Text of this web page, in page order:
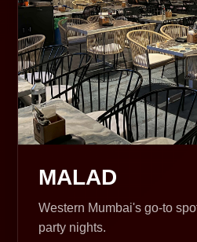
MALAD
Western Mumbai's go-to
party nights.